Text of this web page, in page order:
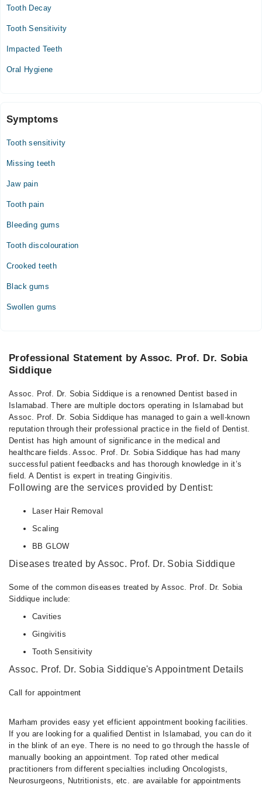
Tooth Decay
Tooth Sensitivity
Impacted Teeth
Oral Hygiene
Symptoms
Tooth sensitivity
Missing teeth
Jaw pain
Tooth pain
Bleeding gums
Tooth discolouration
Crooked teeth
Black gums
Swollen gums
Professional Statement by Assoc. Prof. Dr. Sobia
Siddique
Assoc. Prof. Dr. Sobia Siddique is a renowned Dentist based in
Islamabad. There are multiple doctors operating in Islamabad but
Assoc. Prof. Dr. Sobia Siddique has managed to gain a well-known
reputation through their professional practice in the field of Dentist.
Dentist has high amount of significance in the medical and
healthcare fields. Assoc. Prof. Dr. Sobia Siddique has had many
successful patient feedbacks and has thorough knowledge in it’s
field. A Dentist is expert in treating Gingivitis.
Following are the services provided by Dentist:
Laser Hair Removal
Scaling
BB GLOW
Diseases treated by Assoc. Prof. Dr. Sobia Siddique
Some of the common diseases treated by Assoc. Prof. Dr. Sobia
Siddique include:
Cavities
Gingivitis
Tooth Sensitivity
Assoc. Prof. Dr. Sobia Siddique's Appointment Details
Call for appointment
Marham provides easy yet efficient appointment booking facilities.
If you are looking for a qualified Dentist in Islamabad, you can do it
in the blink of an eye. There is no need to go through the hassle of
manually booking an appointment. Top rated other medical
practitioners from different specialties including Oncologists,
Neurosurgeons, Nutritionists, etc. are available for appointments